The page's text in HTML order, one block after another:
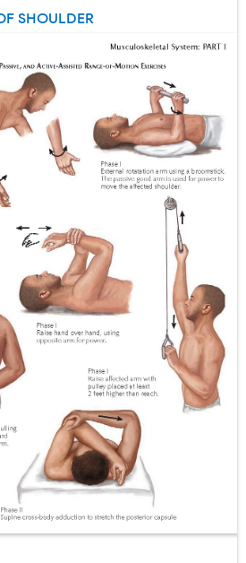
Procedure, Benefits, Indications, Risks, Recovery & Surgical Technique
(ESWL): Procedure, Indications, Risks, Recovery & Success Rate
Procedure, Benefits, Risks, Recovery, and NETT Trial Explained
Procedure, Risks, Recovery, and Long-Term Survival
Diagnosis, Genetics, Treatment, and Long-Term Management
Disease: Symptoms, Causes, Diagnosis & Treatment Guide
Causes, Symptoms, Hormonal Mechanisms & Diagnosis
Causes, Diagnosis, Skin Signs & Treatment Guide
SYPHILIS
Types, Diagnosis, and Treatment Options
Symptoms, Diagnosis, and Management of Posterior Urethral Injury
Stages, Puberty Changes, and Normal Growth in Girls
Pericarditis): Symptoms, Diagnosis and Treatment
Types, Diagnosis & Treatment Explained
SHOULDER